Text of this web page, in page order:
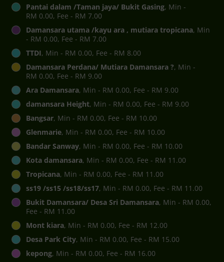
Pantai dalam /Taman jaya/ Bukit Gasing, Min -
RM 0.00, Fee - RM 7.00
Damansara utama /kayu ara , mutiara tropicana, Min
- RM 0.00, Fee - RM 7.00
TTDI, Min - RM 0.00, Fee - RM 8.00
Damansara Perdana/ Mutiara Damansara ?, Min -
RM 0.00, Fee - RM 9.00
Ara Damansara, Min - RM 0.00, Fee - RM 9.00
damansara Height, Min - RM 0.00, Fee - RM 9.00
Bangsar, Min - RM 0.00, Fee - RM 10.00
Glenmarie, Min - RM 0.00, Fee - RM 10.00
Bandar Sanway, Min - RM 0.00, Fee - RM 10.00
Kota damansara, Min - RM 0.00, Fee - RM 11.00
Tropicana, Min - RM 0.00, Fee - RM 11.00
ss19 /ss15 /ss18/ss17, Min - RM 0.00, Fee - RM 11.00
Bukit Damansara/ Desa Sri Damansara, Min - RM 0.00,
Fee - RM 11.00
Mont kiara, Min - RM 0.00, Fee - RM 12.00
Desa Park City, Min - RM 0.00, Fee - RM 15.00
kepong, Min - RM 0.00, Fee - RM 16.00